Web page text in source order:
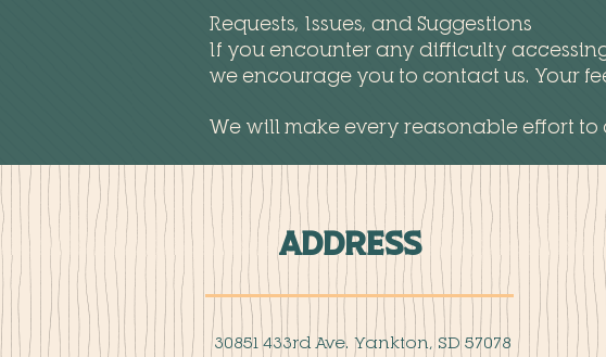
Requests, Issues, and Suggestions
If you encounter any difficulty
we encourage you to contact us. Your
We will make every reasonable effort
Address
30851 433rd Ave. Yankton, SD 57078